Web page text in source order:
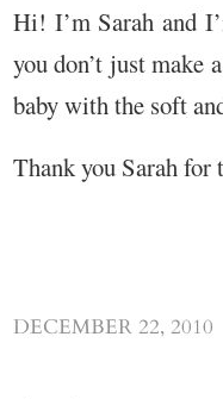
Hi! I’m Sarah and
you don’t just make
baby with the soft
Thank you Sarah for
DECEMBER 22, 2010